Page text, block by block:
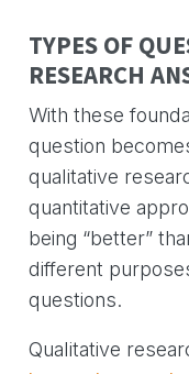
TYPES OF
RESEARCH
With these
question
qualitative
quantitative
being “better”
different
questions.
Qualitative